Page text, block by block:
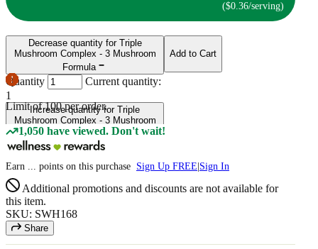
($0.36/serving)
Decrease quantity for Triple
Mushroom Complex - 3 Mushroom
Formula
Quantity
Current quantity:
1
Increase quantity for Triple
Mushroom Complex - 3 Mushroom
Formula
Limit of100 per order.
Add to Cart
1,050 have viewed. Don't wait!
Earn points on this purchase Sign Up FREE|Sign In
Additional promotions and discounts are not available for
this item.
SKU: SWH168
Share